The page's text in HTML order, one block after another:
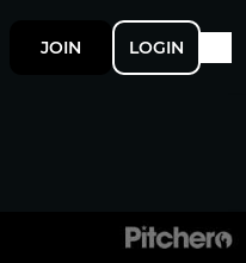
JOIN LOGIN